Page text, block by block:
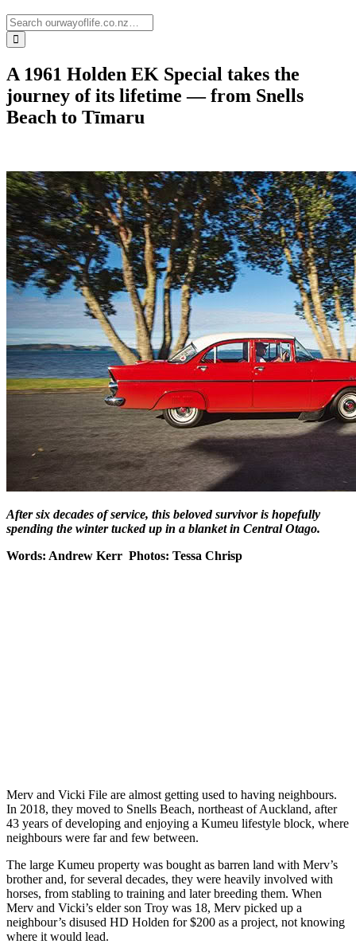
A 1961 Holden EK Special takes the
journey of its lifetime — from Snells
Beach to Tīmaru
After six decades of service, this beloved survivor is hopefully
spending the winter tucked up in a blanket in Central Otago.
Words: Andrew Kerr Photos: Tessa Chrisp
Merv and Vicki File are almost getting used to having neighbours.
In 2018, they moved to Snells Beach, northeast of Auckland, after
43 years of developing and enjoying a Kumeu lifestyle block, where
neighbours were far and few between.
The large Kumeu property was bought as barren land with Merv’s
brother and, for several decades, they were heavily involved with
horses, from stabling to training and later breeding them. When
Merv and Vicki’s elder son Troy was 18, Merv picked up a
neighbour’s disused HD Holden for $200 as a project, not knowing
where it would lead.